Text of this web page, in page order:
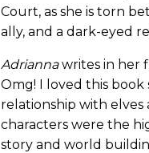
Court, as she is torn
ally, and a dark-eyed
Adriannawrites in her
Omg! I loved this book
relationship with elves
characters were the
story and world